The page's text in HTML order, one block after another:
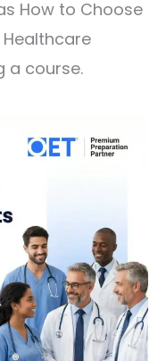
How to Choose
Healthcare
a course.